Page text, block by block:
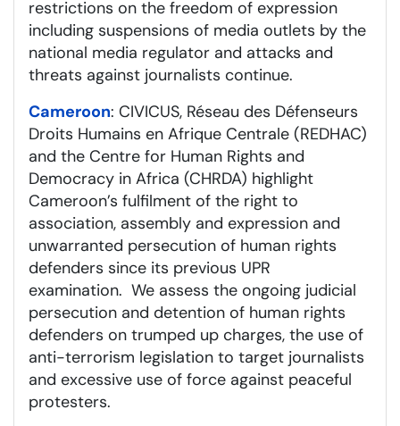
restrictions on the freedom of expression
including suspensions of media outlets by the
national media regulator and attacks and
threats against journalists continue.
Cameroon: CIVICUS, Réseau des Défenseurs
Droits Humains en Afrique Centrale (REDHAC)
and the Centre for Human Rights and
Democracy in Africa (CHRDA) highlight
Cameroon’s fulfilment of the right to
association, assembly and expression and
unwarranted persecution of human rights
defenders since its previous UPR
examination. We assess the ongoing judicial
persecution and detention of human rights
defenders on trumped up charges, the use of
anti-terrorism legislation to target journalists
and excessive use of force against peaceful
protesters.